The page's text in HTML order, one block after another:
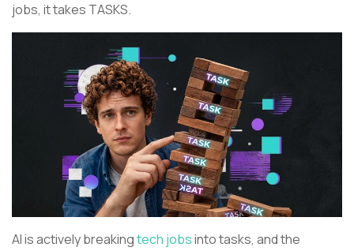
jobs, it takes TASKS.
AI is actively breakingtech jobsinto tasks, and the